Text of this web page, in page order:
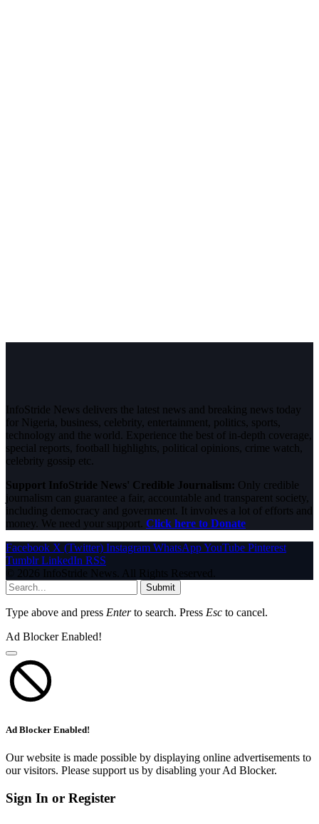
InfoStride News delivers the latest news and breaking news today
for Nigeria, business, celebrity, entertainment, politics, sports,
technology and the world. Experience the best of in-depth coverage,
special reports, football highlights, political opinions, crime watch,
celebrity gossip etc.
Support InfoStride News' Credible Journalism: Only credible
journalism can guarantee a fair, accountable and transparent society,
including democracy and government. It involves a lot of efforts and
money. We need your support. Click here to Donate
Facebook X (Twitter) Instagram WhatsAppYouTube Pinterest
Tumblr LinkedIn RSS
© 2026 InfoStride News. All Rights Reserved.
Submit
Type above and press Enterto search. Press Esc to cancel.
Ad Blocker Enabled!
Ad Blocker Enabled!
Our website is made possible by displaying online advertisements to
our visitors. Please support us by disabling your Ad Blocker.
Sign In or Register